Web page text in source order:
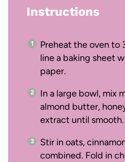
Instructions
Preheat the oven to
line a baking sheet
paper.
In a large bowl, mix
almond butter,
extract until smooth.
Stir in oats,
combined. Fold in